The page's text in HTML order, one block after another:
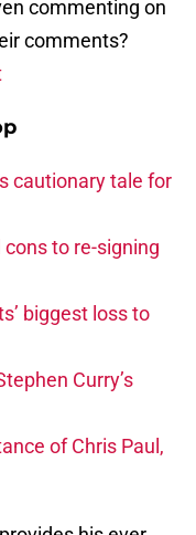
commenting on
comments?
cautionary tale for
to re-signing
biggest loss to
Curry’s
of Chris Paul,